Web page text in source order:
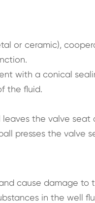
or ceramic),
with a conical
the fluid.
the valve
presses the
cause damage to
in the well